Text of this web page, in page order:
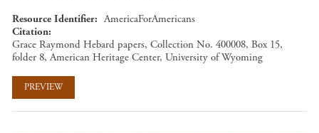
Resource Identifier
AmericaForAmericans
Citation
Grace Raymond Hebard papers, Collection No. 400008, Box 15,
folder 8, American Heritage Center, University of Wyoming
PREVIEW